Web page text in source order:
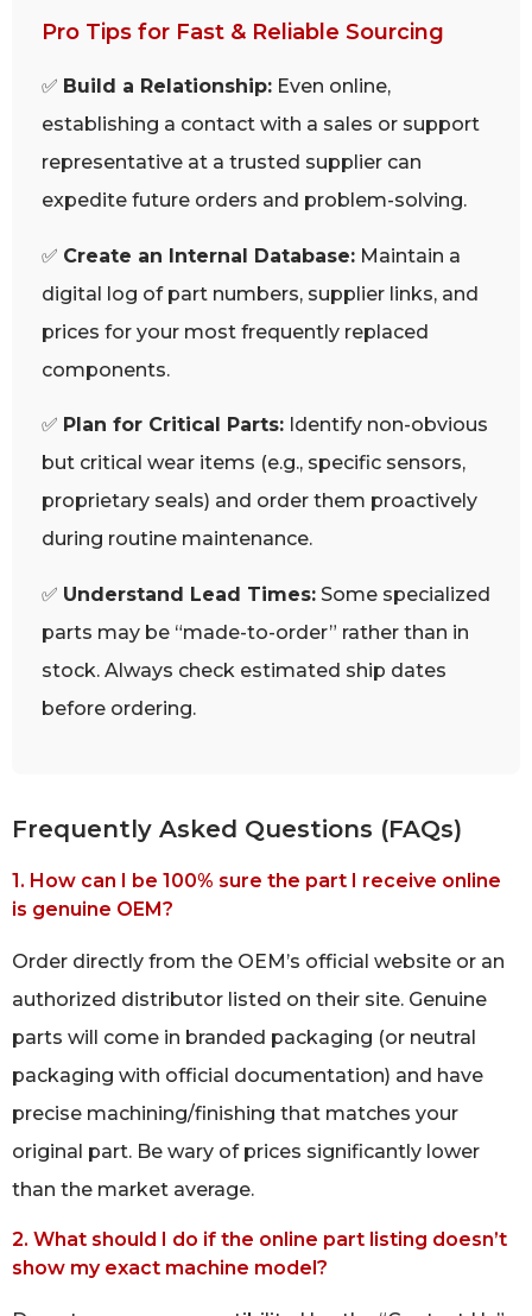
Pro Tips for Fast & Reliable Sourcing
✅ Build a Relationship: Even online,
establishing a contact with a sales or support
representative at a trusted supplier can
expedite future orders and problem-solving.
✅ Create an Internal Database: Maintain a
digital log of part numbers, supplier links, and
prices for your most frequently replaced
components.
✅ Plan for Critical Parts: Identify non-obvious
but critical wear items (e.g., specific sensors,
proprietary seals) and order them proactively
during routine maintenance.
✅ Understand Lead Times: Some specialized
parts may be “made-to-order” rather than in
stock. Always check estimated ship dates
before ordering.
Frequently Asked Questions (FAQs)
1. How can I be 100% sure the part I receive online
is genuine OEM?
Order directly from the OEM’s official website or an
authorized distributor listed on their site. Genuine
parts will come in branded packaging (or neutral
packaging with official documentation) and have
precise machining/finishing that matches your
original part. Be wary of prices significantly lower
than the market average.
2. What should I do if the online part listing doesn’t
show my exact machine model?